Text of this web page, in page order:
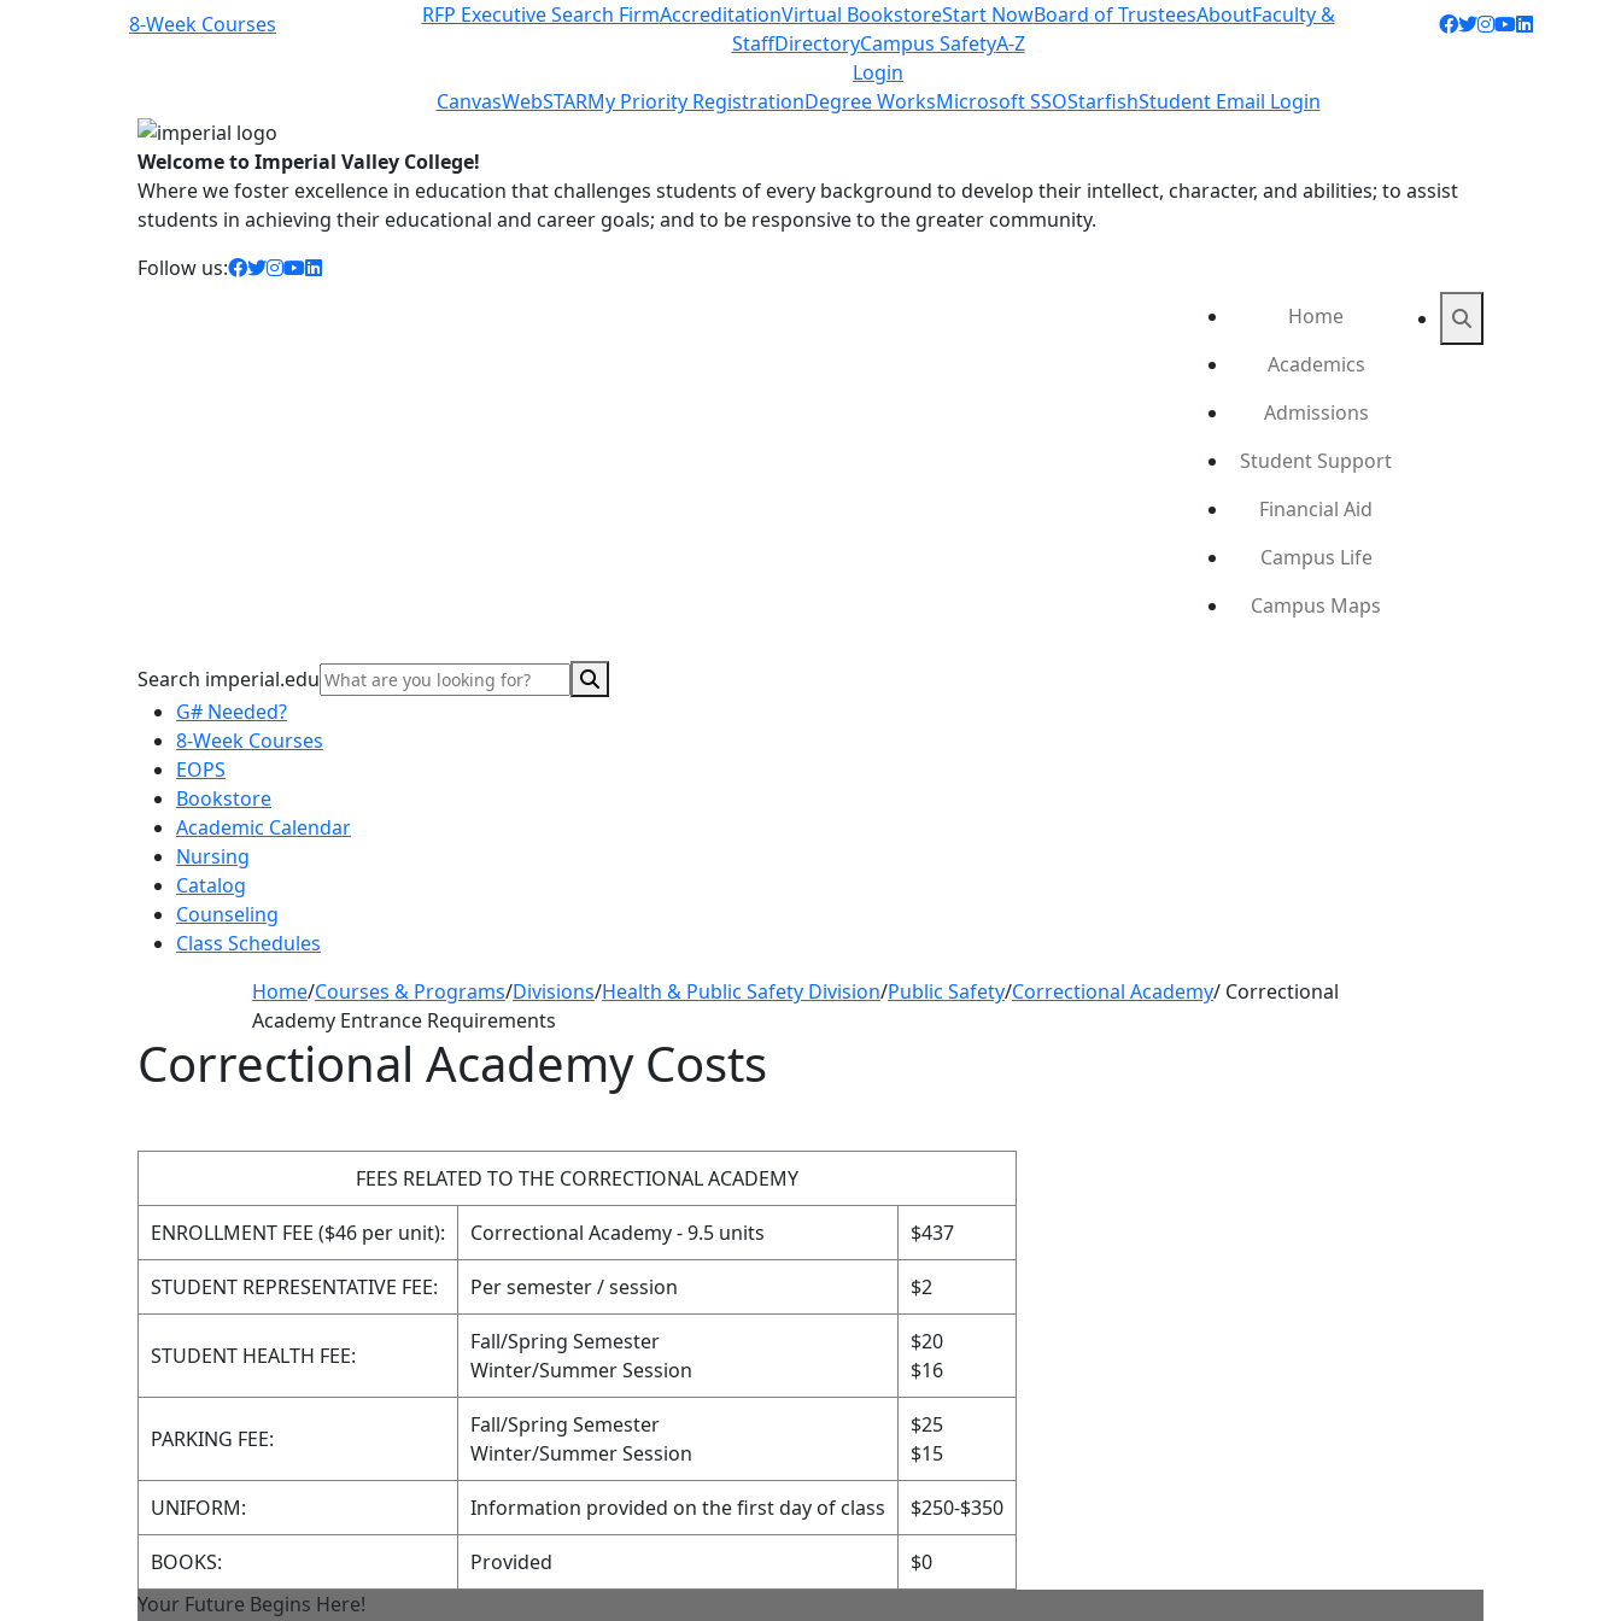
8-Week Courses RFP Executive Search FirmAccreditationVirtual BookstoreStart NowBoard of TrusteesAboutFaculty &
StaffDirectoryCampus SafetyA-Z
Login
CanvasWebSTARMy Priority RegistrationDegree WorksMicrosoft SSOStarfishStudent Email Login
Facebook icon
Twitter icon
Instagram
YouTube
LinkedIn
Welcome to Imperial Valley College!
Where we foster excellence in education that challenges students of every background to develop their intellect, character, and abilities; to assist
students in achieving their educational and career goals; and to be responsive to the greater community.
Follow us:
facebook icon
twitter icon
instagram icon
youtube icon
linkedin icon
Home
Academics
Admissions
Student Support
Financial Aid
Campus Life
Campus Maps
Search imperial.edu
G# Needed?
8-Week Courses
EOPS
Bookstore
Academic Calendar
Nursing
Catalog
Counseling
Class Schedules
Home/Courses & Programs/Divisions/Health & Public Safety Division/Public Safety/Correctional Academy/ Correctional
Academy Entrance Requirements
Correctional Academy Costs
FEES RELATED TO THE CORRECTIONAL ACADEMY
ENROLLMENT FEE ($46 per unit): Correctional Academy - 9.5 units $437
STUDENT REPRESENTATIVE FEE: Per semester / session $2
STUDENT HEALTH FEE:
Fall/Spring Semester
Winter/Summer Session
$20
$16
PARKING FEE:
Fall/Spring Semester
Winter/Summer Session
$25
$15
UNIFORM: Information provided on the first day of class $250-$350
BOOKS: Provided
$0
Your Future Begins Here!